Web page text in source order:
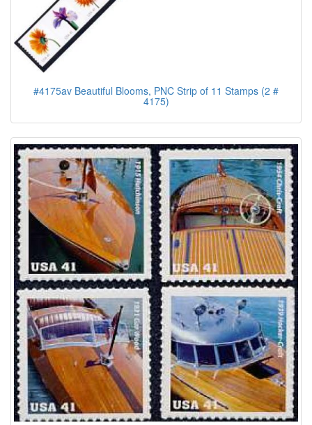
#4175av Beautiful Blooms, PNC Strip of 11 Stamps (2 #
4175)